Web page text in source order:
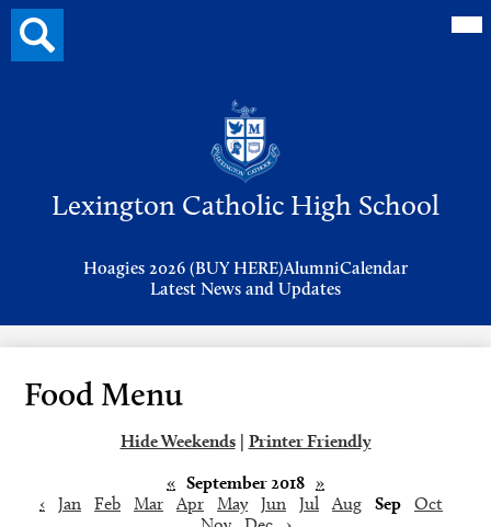
Lexington Catholic High School
Hoagies 2026 (BUY HERE)AlumniCalendar
Latest News and Updates
Search
button
Food Menu
Hide Weekends | Printer Friendly
« September 2018 »
‹
Jan Feb Mar Apr May Jun Jul Aug Sep
Oct